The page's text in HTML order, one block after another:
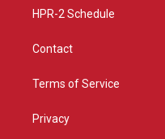
HPR-2 Schedule
Contact
Terms of Service
Privacy